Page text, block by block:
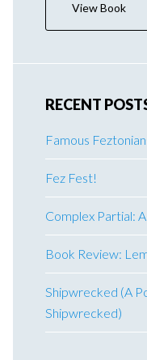
View Book
RECENT
Famous
Fez Fest!
Complex Partial:
Book Review:
Shipwrecked (A
Shipwrecked)